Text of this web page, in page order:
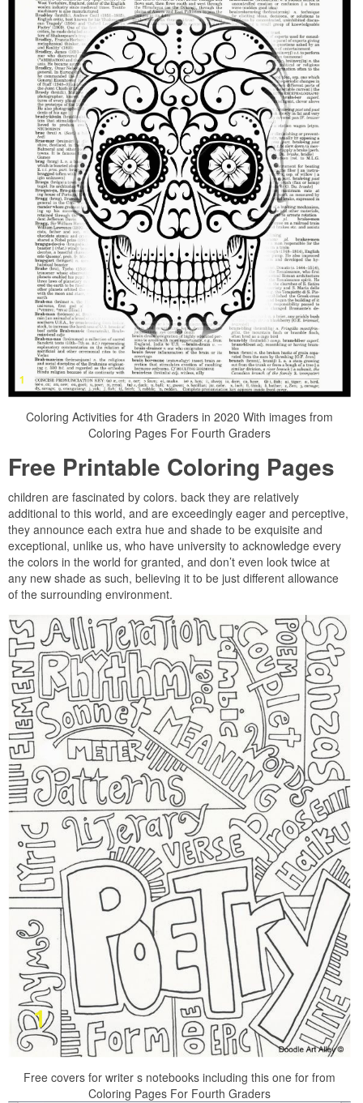
Coloring Activities for 4th Graders in 2020 With images from
Coloring Pages For Fourth Graders
Free Printable Coloring Pages
children are fascinated by colors. back they are relatively
additional to this world, and are exceedingly eager and perceptive,
they announce each extra hue and shade to be exquisite and
exceptional, unlike us, who have university to acknowledge every
the colors in the world for granted, and don’t even look twice at
any new shade as such, believing it to be just different allowance
of the surrounding environment.
Free covers for writer s notebooks including this one for from
Coloring Pages For Fourth Graders